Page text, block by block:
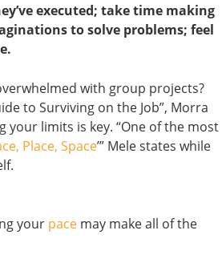
executed; take time making
to solve problems; feel
with group projects?
to Surviving on the Job”, Morra
limits is key. “One of the most
Place, Space’” Mele states while
your pace may make all of the